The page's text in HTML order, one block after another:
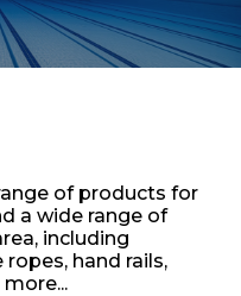
of products for
a wide range of
including
hand rails,